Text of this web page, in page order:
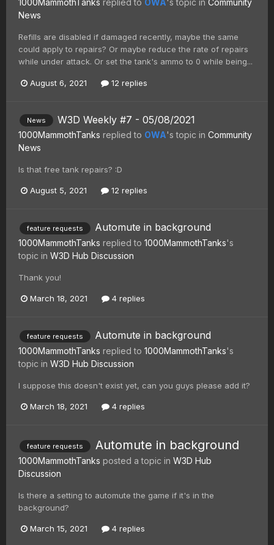
1000MammothTanks replied to OWA's topic in Community
News
Refills are disabled if damaged recently, maybe the same
could apply to repairs? Or maybe reduce the rate of repairs
while under attack. Or set the tank's ammo to 0 while being...
August 6, 2021 12 replies
News W3D Weekly #7 - 05/08/2021
1000MammothTanks replied to OWA's topic in Community
News
Is that free tank repairs? :D
August 5, 2021 12 replies
feature requests Automute in background
1000MammothTanks replied to 1000MammothTanks's
topic in W3D Hub Discussion
Thank you!
March 18, 2021 4 replies
feature requests Automute in background
1000MammothTanks replied to 1000MammothTanks's
topic in W3D Hub Discussion
I suppose this doesn't exist yet, can you guys please add it?
March 18, 2021 4 replies
feature requests Automute in background
1000MammothTanks posted a topic in W3D Hub
Discussion
Is there a setting to automute the game if it's in the
background?
March 15, 2021 4 replies